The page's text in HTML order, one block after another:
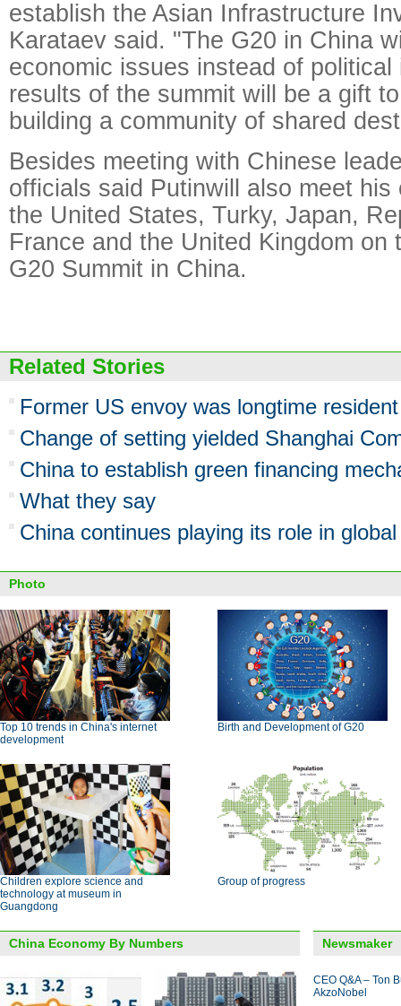
establish the Asian Infrastructure
Karataev said. "The G20 in China
economic issues instead of
results of the summit will be a gift
building a community of shared
Besides meeting with Chinese
officials said Putinwill also meet his
the United States, Turky, Japan,
France and the United Kingdom on
G20 Summit in China.
Related Stories
Former US envoy was longtime
Change of setting yielded Shanghai
China to establish green financing
What they say
China continues playing its role in
Photo
Top 10 trends in China's internet
development
Birth and Development of G20
Children explore science and
technology at museum in
Guangdong
Group of progress
China Economy By Numbers Newsmaker
CEO Q&A – Ton
AkzoNobel